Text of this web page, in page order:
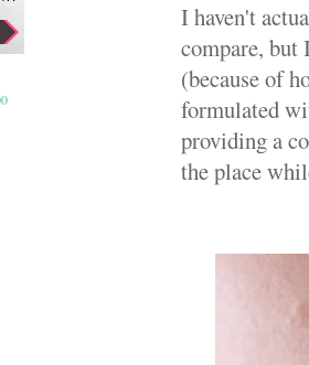
I haven't
compare,
(because of
formulated
providing a
the place